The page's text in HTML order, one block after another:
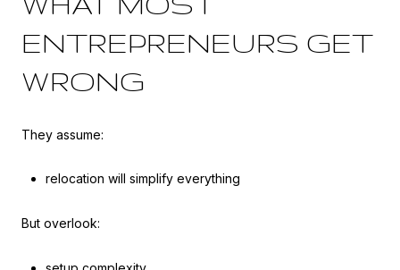
ENTREPRENEURS GET
WRONG
They assume:
relocation will simplify everything
But overlook: